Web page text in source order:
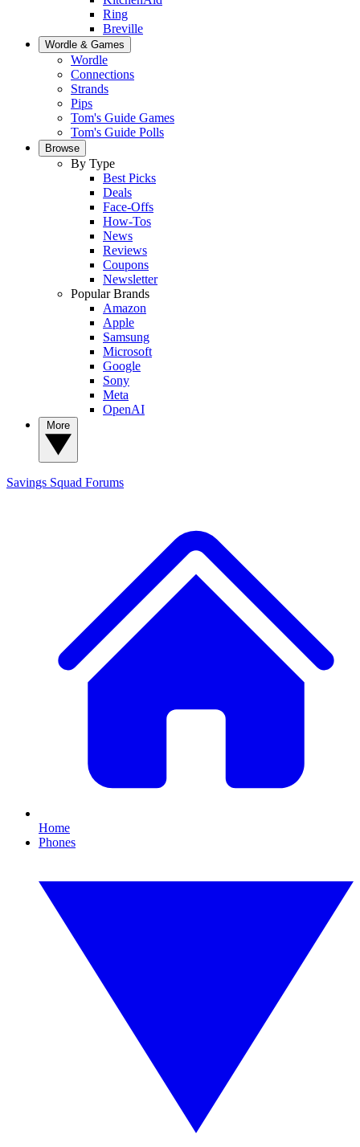
Ring
Breville
Wordle & Games
Wordle
Connections
Strands
Pips
Tom's Guide Games
Tom's Guide Polls
Browse
By Type
Best Picks
Deals
Face-Offs
How-Tos
News
Reviews
Coupons
Newsletter
Popular Brands
Amazon
Apple
Samsung
Microsoft
Google
Sony
Meta
OpenAI
Savings Squad Forums
Home
Phones